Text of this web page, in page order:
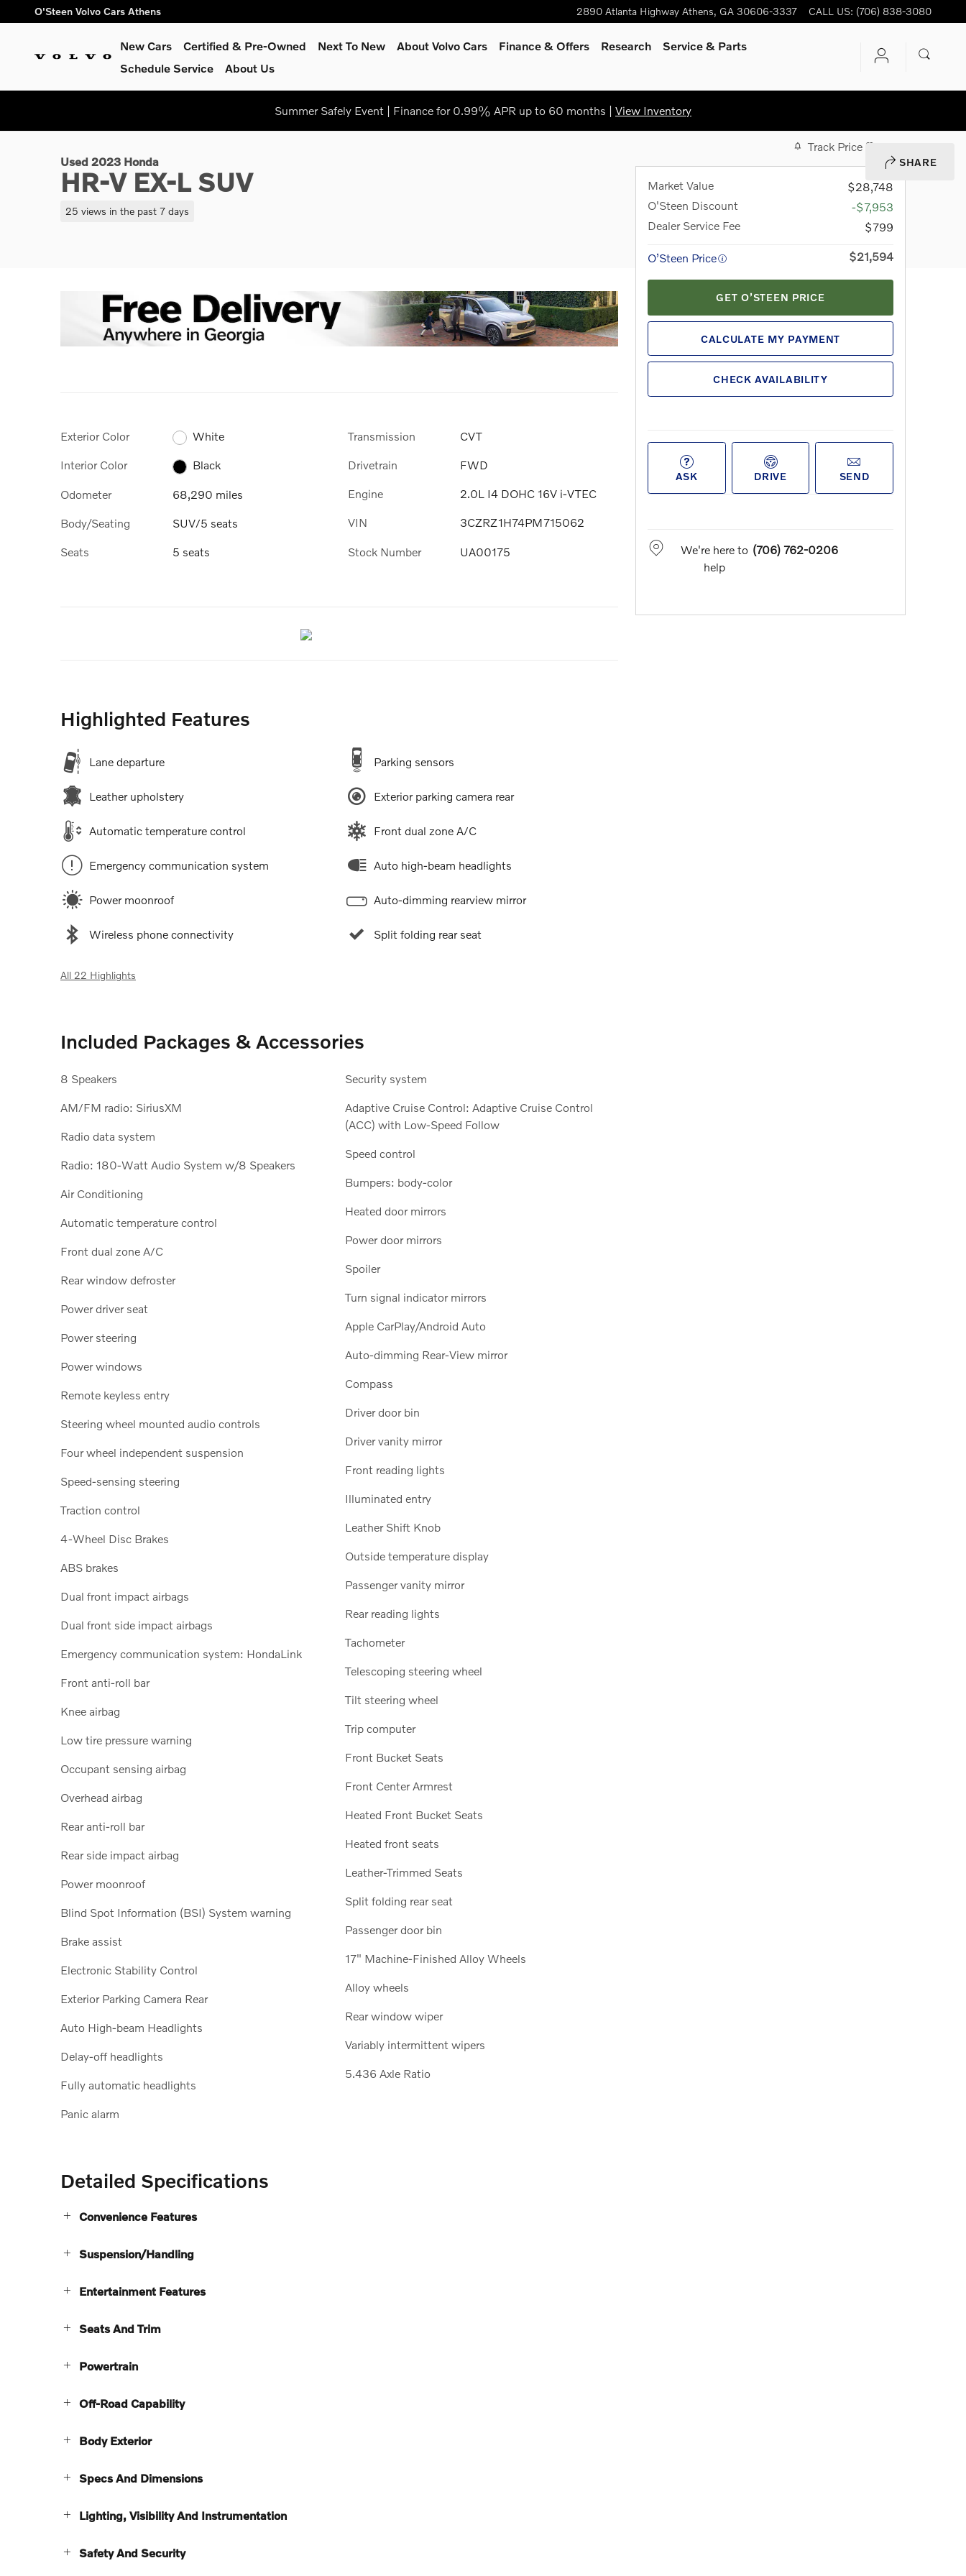
Skip to main content
O'Steen Volvo Cars Athens 2890 Atlanta Highway Athens, GA 30606-3337 CALL US: (706) 838-3080
New Cars Certified & Pre-Owned Next To New About Volvo Cars Finance & Offers Research
Service & Parts
Schedule Service
About Us
Summer Safely Event | Finance for 0.99% APR up to 60 months | View Inventory
SHARE
Used 2023 Honda
HR-V EX-L SUV
25 views in the past 7 days
Exterior Color White
Interior Color Black
Odometer 68,290 miles
Body/Seating SUV/5 seats
Seats 5 seats
Transmission CVT
Drivetrain FWD
Engine 2.0L I4 DOHC 16V i-VTEC
VIN 3CZRZ1H74PM715062
Stock Number UA00175
Highlighted Features
Lane departure
Leather upholstery
Automatic temperature control
Emergency communication system
Power moonroof
Wireless phone connectivity
Parking sensors
Exterior parking camera rear
Front dual zone A/C
Auto high-beam headlights
Auto-dimming rearview mirror
Split folding rear seat
All 22 Highlights
Included Packages & Accessories
8 Speakers
AM/FM radio: SiriusXM
Radio data system
Radio: 180-Watt Audio System w/8 Speakers
Air Conditioning
Automatic temperature control
Front dual zone A/C
Rear window defroster
Power driver seat
Power steering
Power windows
Remote keyless entry
Steering wheel mounted audio controls
Four wheel independent suspension
Speed-sensing steering
Traction control
4-Wheel Disc Brakes
ABS brakes
Dual front impact airbags
Dual front side impact airbags
Emergency communication system: HondaLink
Front anti-roll bar
Knee airbag
Low tire pressure warning
Occupant sensing airbag
Overhead airbag
Rear anti-roll bar
Rear side impact airbag
Power moonroof
Blind Spot Information (BSI) System warning
Brake assist
Electronic Stability Control
Exterior Parking Camera Rear
Auto High-beam Headlights
Delay-off headlights
Fully automatic headlights
Panic alarm
Security system
Adaptive Cruise Control: Adaptive Cruise Control
(ACC) with Low-Speed Follow
Speed control
Bumpers: body-color
Heated door mirrors
Power door mirrors
Spoiler
Turn signal indicator mirrors
Apple CarPlay/Android Auto
Auto-dimming Rear-View mirror
Compass
Driver door bin
Driver vanity mirror
Front reading lights
Illuminated entry
Leather Shift Knob
Outside temperature display
Passenger vanity mirror
Rear reading lights
Tachometer
Telescoping steering wheel
Tilt steering wheel
Trip computer
Front Bucket Seats
Front Center Armrest
Heated Front Bucket Seats
Heated front seats
Leather-Trimmed Seats
Split folding rear seat
Passenger door bin
17" Machine-Finished Alloy Wheels
Alloy wheels
Rear window wiper
Variably intermittent wipers
5.436 Axle Ratio
Detailed Specifications
Convenience Features
Suspension/Handling
Entertainment Features
Seats And Trim
Powertrain
Off-Road Capability
Body Exterior
Specs And Dimensions
Lighting, Visibility And Instrumentation
Safety And Security
Track Price
Market Value
$28,748
O'Steen Discount
-$7,953
Dealer Service Fee
$799
O’Steen Price $21,594
GET O’STEEN PRICE
CALCULATE MY PAYMENT
CHECK AVAILABILITY
ASK DRIVE SEND
We're here to
help
(706) 762-0206